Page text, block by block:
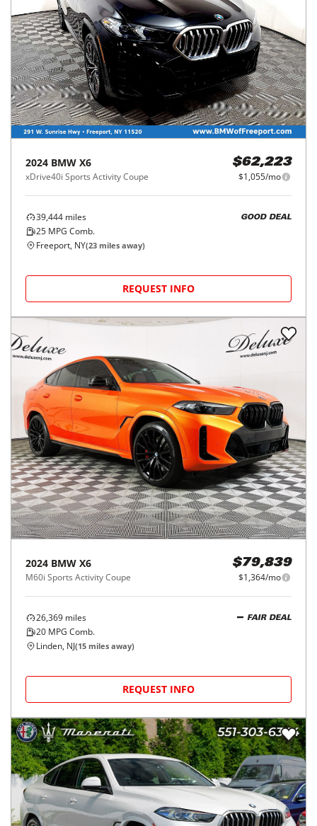
2024 BMW X6
xDrive40i Sports Activity Coupe
$62,223
$1,055/mo
39,444 miles
25 MPG Comb.
GOOD DEAL
Freeport, NY(23 miles away)
REQUEST INFO
2024 BMW X6
M60i Sports Activity Coupe
$79,839
$1,364/mo
26,369 miles
20 MPG Comb.
FAIR DEAL
Linden, NJ(15 miles away)
REQUEST INFO